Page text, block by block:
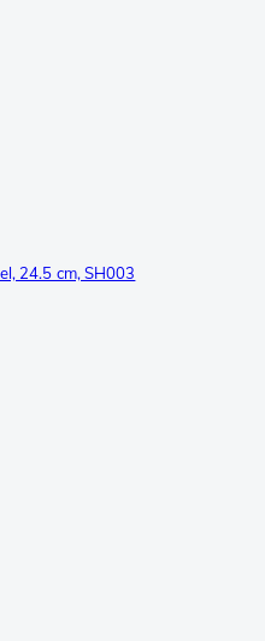
24.5 cm, SH003